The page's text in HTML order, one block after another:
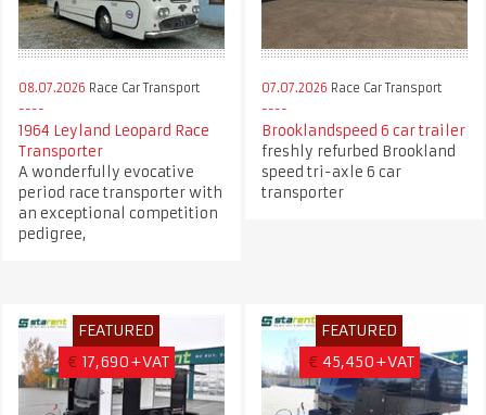
08.07.2026 Race Car Transport
1964 Leyland Leopard Race
Transporter
A wonderfully evocative
period race transporter with
an exceptional competition
pedigree,
07.07.2026 Race Car Transport
Brooklandspeed 6 car trailer
freshly refurbed Brookland
speed tri-axle 6 car
transporter
FEATURED
€ 17,690+VAT
FEATURED
€ 45,450+VAT